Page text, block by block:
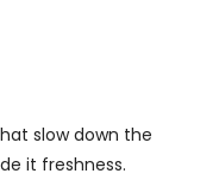
slow down the
it freshness.